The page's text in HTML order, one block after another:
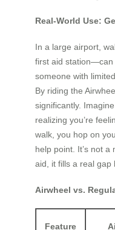
Real-World Use:
In a large airport,
first aid station—can
someone with
By riding the
significantly.
realizing you’re
walk, you hop on
help point. It’s not
aid, it fills a real gap
Airwheel vs.
Feature